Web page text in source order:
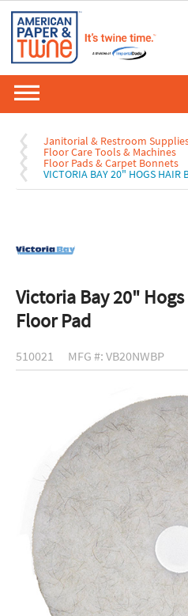
Janitorial & Restroom
Floor Care Tools & Machines
Floor Pads & Carpet Bonnets
VICTORIA BAY 20" HOGS HAIR
Victoria Bay 20"
Floor Pad
510021 MFG #: VB20NWBP